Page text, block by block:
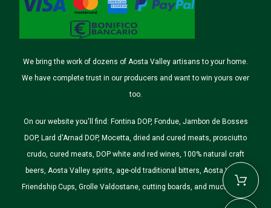
We bring the work of dozens of Aosta Valley artisans to your home.
We have complete trust in our producers and want to win yours over
too.
On our website you'll find: Fontina DOP, Fondue, Jambon de Bosses
DOP, Lard d'Arnad DOP, Mocetta, dried and cured meats, prosciutto
crudo, cured meats, DOP white and red wines, 100% natural craft
beers, Aosta Valley spirits, age-old traditional bitters, Aosta Valley
Friendship Cups, Grolle Valdostane, cutting boards, and much more.